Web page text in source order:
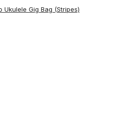
Ukulele Gig Bag (Stripes)